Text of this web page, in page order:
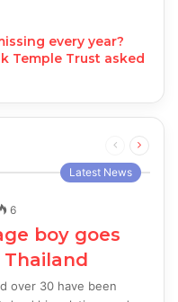
every year?
Temple Trust asked
Previous
page
Next
Latest News
6
boy goes
over 30 have been